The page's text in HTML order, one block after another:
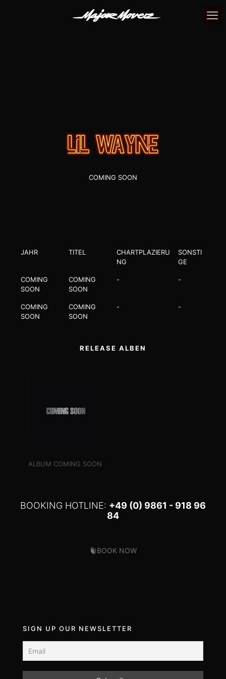
COMING SOON
JAHR TITEL
CHARTPLAZIERU
NG
SONSTI
GE
COMING
SOON
COMING
SOON
- -
COMING
SOON
COMING
SOON
- -
RELEASE ALBEN
ALBUM COMING SOON
BOOKING HOTLINE: +49 (0) 9861 - 918 96
84
BOOK NOW
SIGN UP OUR NEWSLETTER